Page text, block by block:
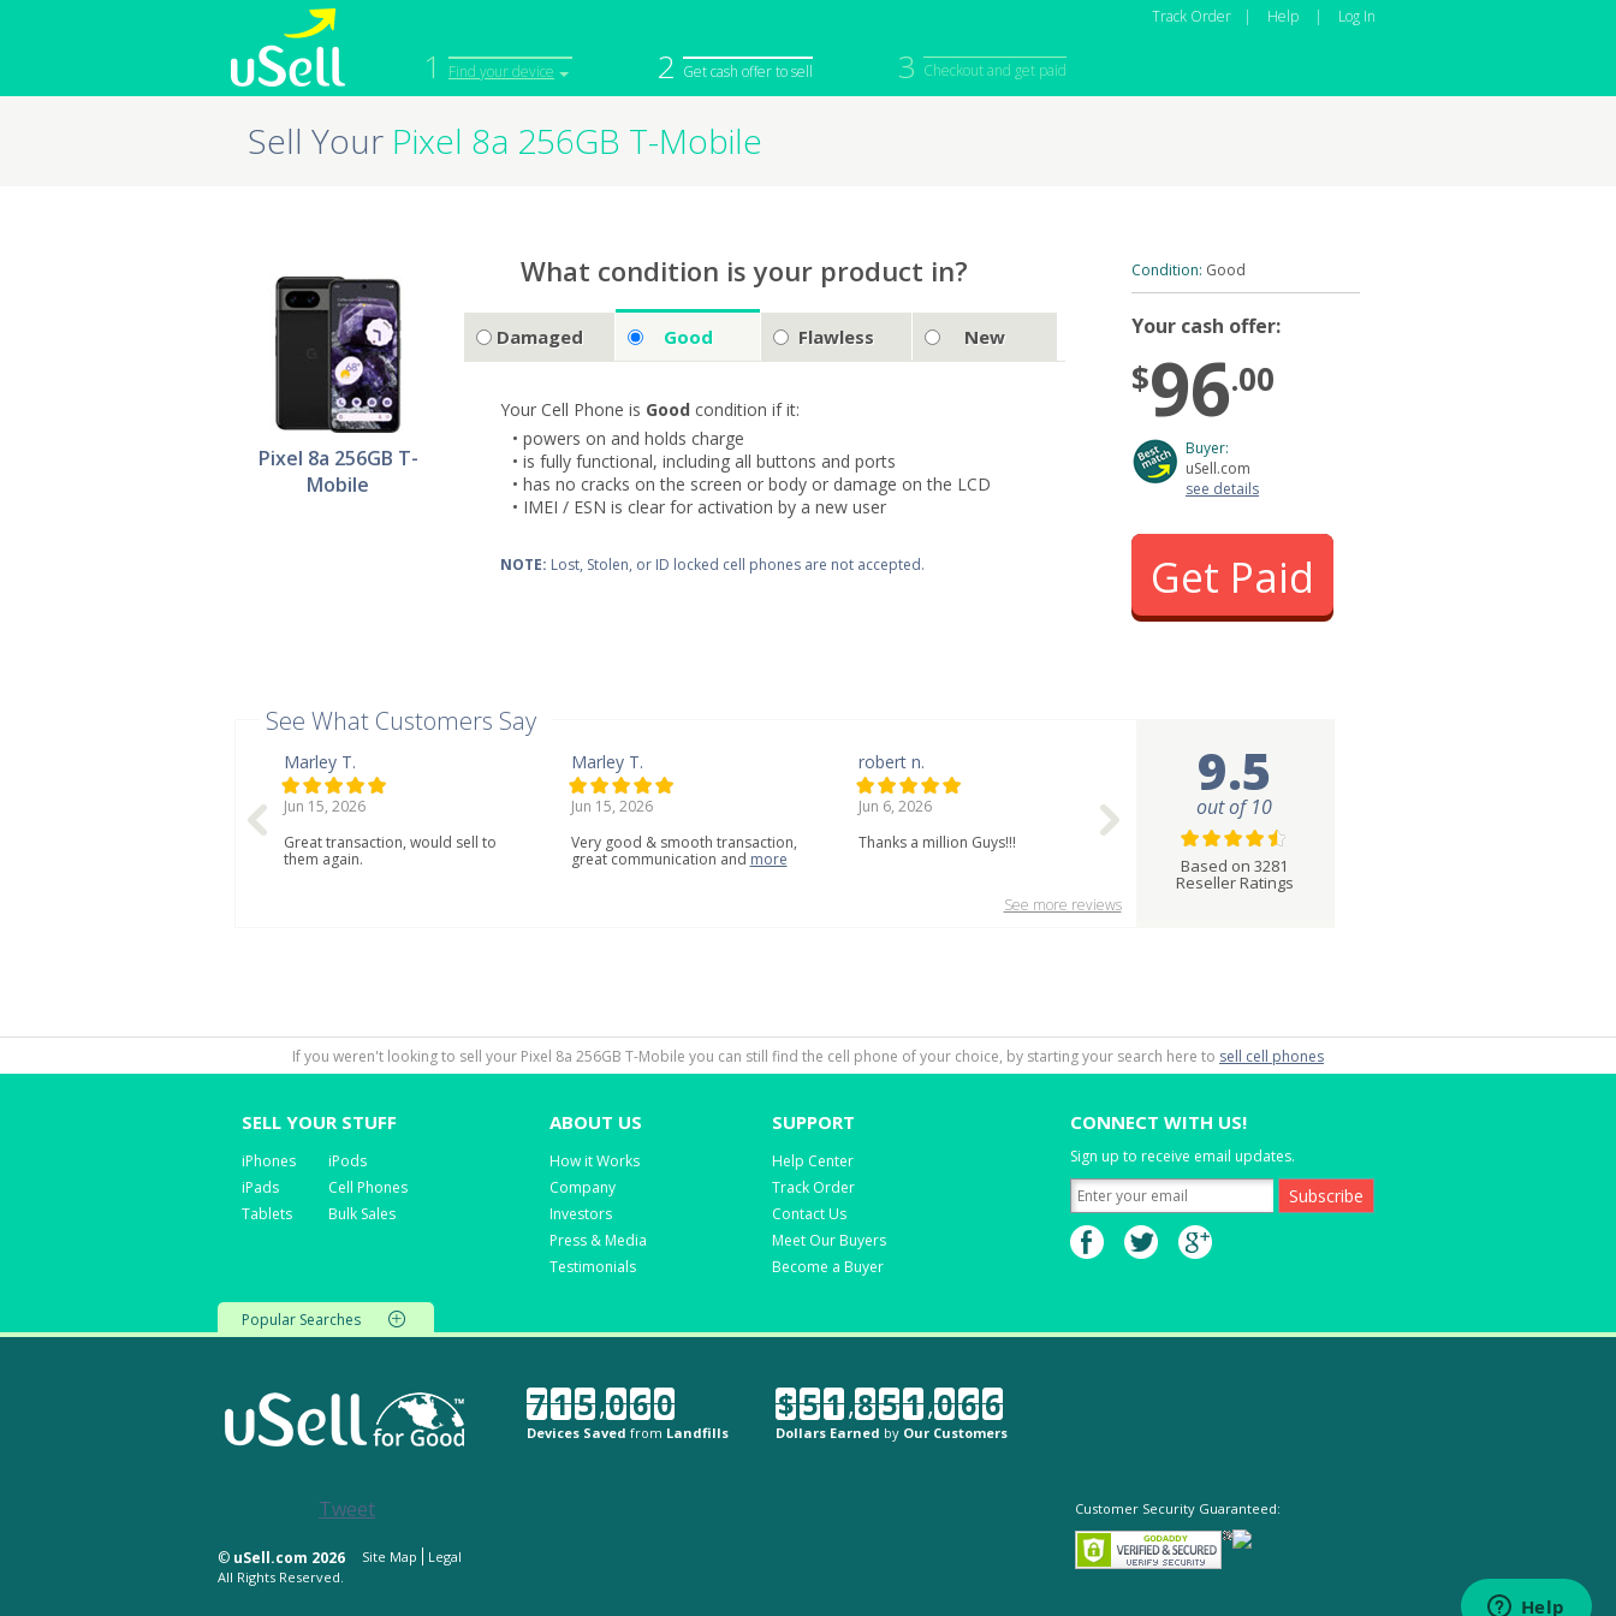
1 Find your device 2 Get cash offer to sell 3 Checkout and get paid
Track Order | Help | Log In
iPhone
Macbook
iPod
Sell Your Pixel 8a 256GB T-Mobile
Pixel 8a 256GB T-
Mobile
What condition is your product in?
Damaged Good Flawless New
Your Cell Phone is Good condition if it:
• powers on and holds charge
• is fully functional, including all buttons and ports
• has no cracks on the screen or body or damage on the LCD
• IMEI / ESN is clear for activation by a new user
NOTE: Lost, Stolen, or ID locked cell phones are not accepted.
Condition: Good
Your cash offer:
$96.00
Buyer:
uSell.com
see details
Get Paid
See What Customers Say
Marley T.
Jun 15, 2026
Great transaction, would sell to
them again.
Marley T.
Jun 15, 2026
Very good & smooth transaction,
great communication and more
robert n.
Jun 6, 2026
Thanks a million Guys!!!
See more reviews
9.5
out of 10
Based on 3281
Reseller Ratings
If you weren't looking to sell your Pixel 8a 256GB T-Mobile you can still find the cell phone of your choice, by starting your search here to sell cell phones
SELL YOUR STUFF
iPhones
iPads
Tablets
iPods
Cell Phones
Bulk Sales
ABOUT US
How it Works
Company
Investors
Press & Media
Testimonials
SUPPORT
Help Center
Track Order
Contact Us
Meet Our Buyers
Become a Buyer
CONNECT WITH US!
Sign up to receive email updates.
Popular Searches
7 1 5,0 6 0
Devices Saved from Landfills
$ 5 1,8 5 1,0 6 6
Dollars Earned by Our Customers
Tweet
© uSell.com 2026 Site Map
Legal
All Rights Reserved.
Customer Security Guaranteed: